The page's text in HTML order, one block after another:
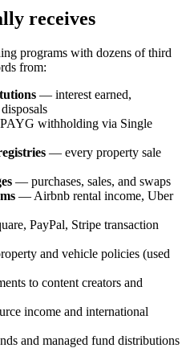
receives
programs with dozens of third
from:
— interest earned,
withholding via Single
— every property sale
— purchases, sales, and swaps
— Airbnb rental income, Uber
PayPal, Stripe transaction
and vehicle policies (used
to content creators and
income and international
and managed fund distributions